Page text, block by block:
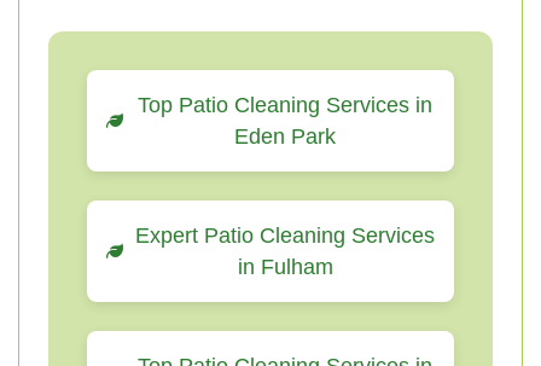
Top Patio Cleaning Services in
Eden Park
Expert Patio Cleaning Services
in Fulham